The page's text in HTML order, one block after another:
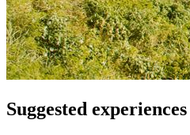
Suggested experiences